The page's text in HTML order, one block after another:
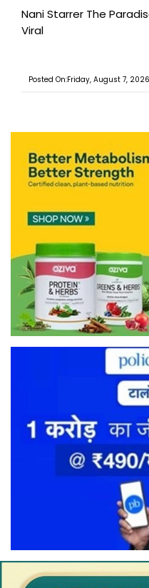
Nani Starrer The
Viral
Posted On:Friday, August 7, 2026